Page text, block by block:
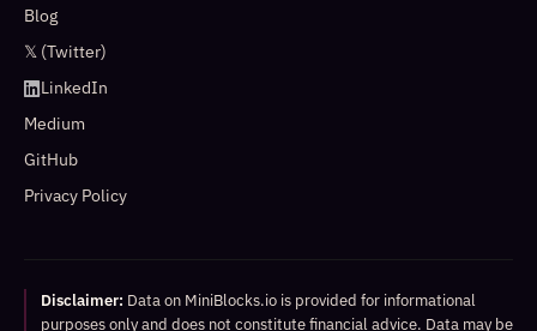
Blog
𝕏 (Twitter)
LinkedIn
Medium
GitHub
Privacy Policy
Disclaimer: Data on MiniBlocks.io is provided for informational
purposes only and does not constitute financial advice. Data may be